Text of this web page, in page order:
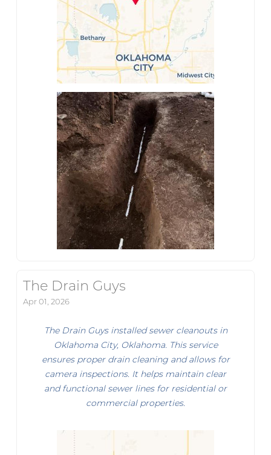
The Drain Guys
Apr 01, 2026
The Drain Guys installed sewer cleanouts in
Oklahoma City, Oklahoma. This service
ensures proper drain cleaning and allows for
camera inspections. It helps maintain clear
and functional sewer lines for residential or
commercial properties.